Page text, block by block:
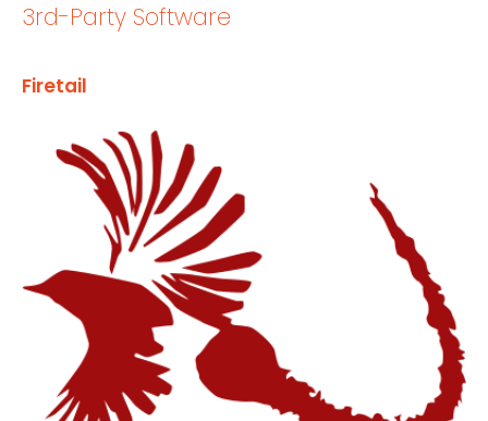
3rd-Party Software
Firetail